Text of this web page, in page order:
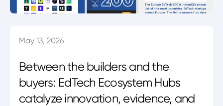
May 13, 2026
Between the builders and the
buyers: EdTech Ecosystem Hubs
catalyze innovation, evidence, and